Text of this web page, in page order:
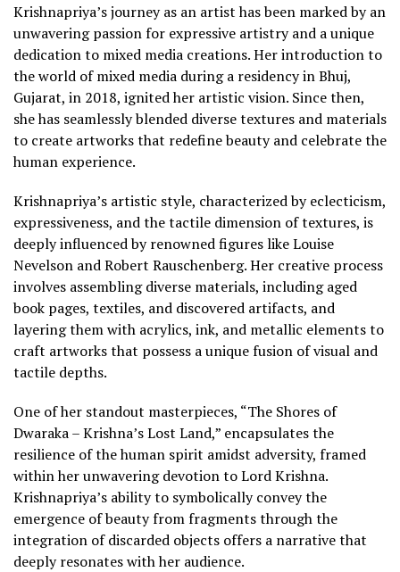
Krishnapriya’s journey as an artist has been marked by an
unwavering passion for expressive artistry and a unique
dedication to mixed media creations. Her introduction to
the world of mixed media during a residency in Bhuj,
Gujarat, in 2018, ignited her artistic vision. Since then,
she has seamlessly blended diverse textures and materials
to create artworks that redefine beauty and celebrate the
human experience.
Krishnapriya’s artistic style, characterized by eclecticism,
expressiveness, and the tactile dimension of textures, is
deeply influenced by renowned figures like Louise
Nevelson and Robert Rauschenberg. Her creative process
involves assembling diverse materials, including aged
book pages, textiles, and discovered artifacts, and
layering them with acrylics, ink, and metallic elements to
craft artworks that possess a unique fusion of visual and
tactile depths.
One of her standout masterpieces, “The Shores of
Dwaraka – Krishna’s Lost Land,” encapsulates the
resilience of the human spirit amidst adversity, framed
within her unwavering devotion to Lord Krishna.
Krishnapriya’s ability to symbolically convey the
emergence of beauty from fragments through the
integration of discarded objects offers a narrative that
deeply resonates with her audience.